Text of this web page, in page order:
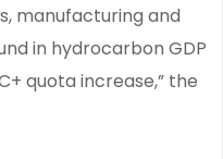
manufacturing and
in hydrocarbon GDP
quota increase,” the